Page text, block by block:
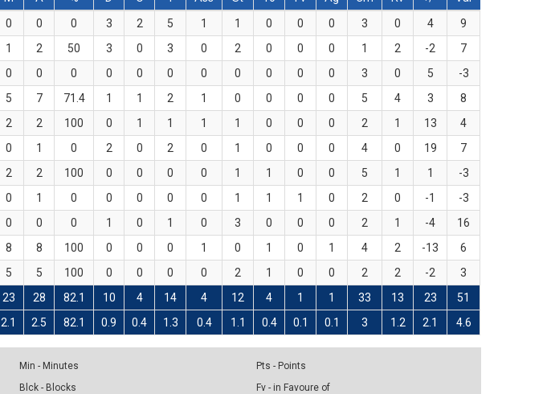
0 0 0 3 2 5 1 1 0 0 0 3 0 4
9
1 2 50 3 0 3 0 2 0 0 0 1 2 -2
7
0 0 0 0 0 0 0 0 0 0 0 3 0 5
-3
5 7 71.4 1 1 2 1 0 0 0 0 5 4 3
8
2 2 100 0 1 1 1 1 0 0 0 2 1 13
4
0 1 0 2 0 2 0 1 0 0 0 4 0 19
7
2 2 100 0 0 0 0 1 1 0 0 5 1 1
-3
0 1 0 0 0 0 0 1 1 1 0 2 0 -1
-3
0 0 0 1 0 1 0 3 0 0 0 2 1 -4
16
8 8 100 0 0 0 1 0 1 0 1 4 2 -13
6
5 5 100 0 0 0 0 2 1 0 0 2 2 -2
3
23 28 82.1 10 4 14 4 12 4 1 1 33 13 23 51
2.1 2.5 82.1 0.9 0.4 1.3 0.4 1.1 0.4 0.1 0.1 3 1.2 2.1 4.6
Min - Minutes
Blck - Blocks
Pts - Points
Fv - in Favoure of